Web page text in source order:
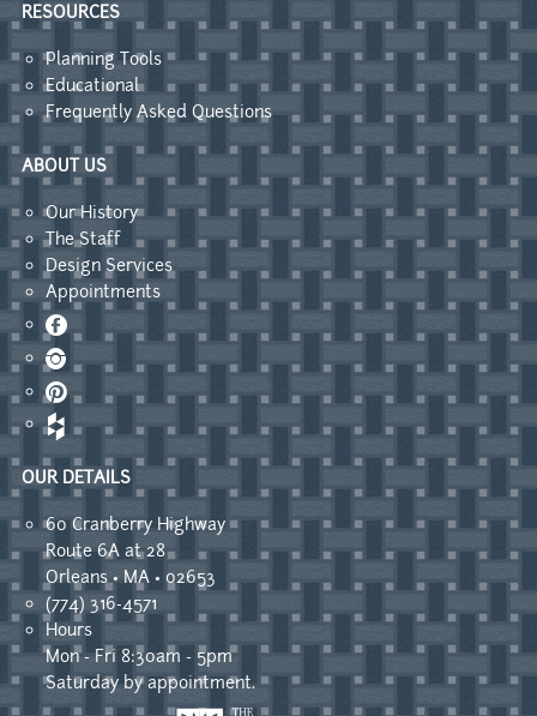
RESOURCES
Planning Tools
Educational
Frequently Asked Questions
ABOUT US
Our History
The Staff
Design Services
Appointments
Facebook
Instagram
Pinterest
OUR DETAILS
60 Cranberry Highway
Route 6A at 28
Orleans • MA • 02653
(774) 316-4571
Hours
Mon - Fri 8:30am - 5pm
Saturday by appointment.